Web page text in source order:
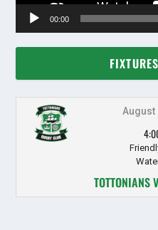
00:00
August
TOTTONIANS